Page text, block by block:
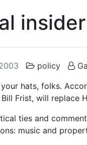
policy
hats, folks.
Frist, will replace
ties and
music and